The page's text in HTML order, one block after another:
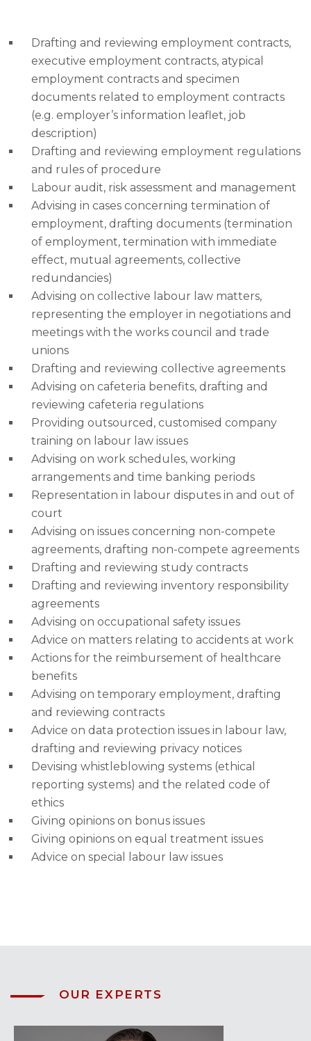
Drafting and reviewing employment contracts,
executive employment contracts, atypical
employment contracts and specimen
documents related to employment contracts
(e.g. employer’s information leaflet, job
description)
Drafting and reviewing employment regulations
and rules of procedure
Labour audit, risk assessment and management
Advising in cases concerning termination of
employment, drafting documents (termination
of employment, termination with immediate
effect, mutual agreements, collective
redundancies)
Advising on collective labour law matters,
representing the employer in negotiations and
meetings with the works council and trade
unions
Drafting and reviewing collective agreements
Advising on cafeteria benefits, drafting and
reviewing cafeteria regulations
Providing outsourced, customised company
training on labour law issues
Advising on work schedules, working
arrangements and time banking periods
Representation in labour disputes in and out of
court
Advising on issues concerning non-compete
agreements, drafting non-compete agreements
Drafting and reviewing study contracts
Drafting and reviewing inventory responsibility
agreements
Advising on occupational safety issues
Advice on matters relating to accidents at work
Actions for the reimbursement of healthcare
benefits
Advising on temporary employment, drafting
and reviewing contracts
Advice on data protection issues in labour law,
drafting and reviewing privacy notices
Devising whistleblowing systems (ethical
reporting systems) and the related code of
ethics
Giving opinions on bonus issues
Giving opinions on equal treatment issues
Advice on special labour law issues
OUR EXPERTS